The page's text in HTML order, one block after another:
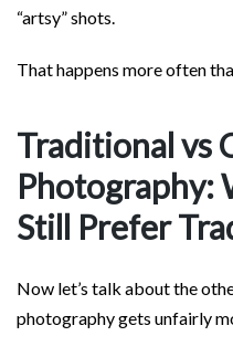
“artsy” shots.
That happens more often
Traditional vs
Photography:
Still Prefer
Now let’s talk about the
photography gets unfairly